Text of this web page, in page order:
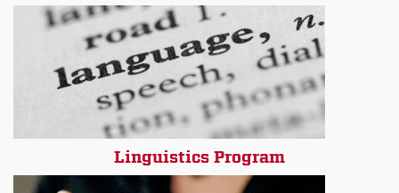
Linguistics Program